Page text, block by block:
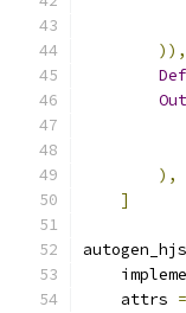
)),
),
]
    attrs
=